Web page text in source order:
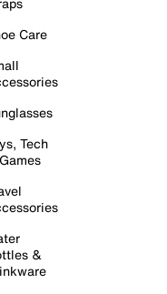
Care
Tech
&